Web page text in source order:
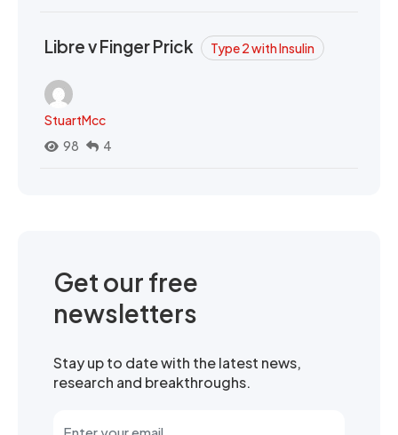
Libre v Finger Prick Type 2 with Insulin
StuartMcc
98
4
Get our free
newsletters
Stay up to date with the latest news,
research and breakthroughs.